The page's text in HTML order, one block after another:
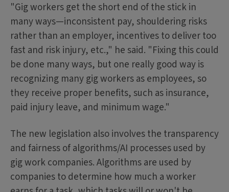
"Gig workers get the short end of the stick in
many ways—inconsistent pay, shouldering risks
rather than an employer, incentives to deliver too
fast and risk injury, etc.," he said. "Fixing this could
be done many ways, but one really good way is
recognizing many gig workers as employees, so
they receive proper benefits, such as insurance,
paid injury leave, and minimum wage."
The new legislation also involves the transparency
and fairness of algorithms/AI processes used by
gig work companies. Algorithms are used by
companies to determine how much a worker